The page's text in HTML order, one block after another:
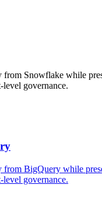
from Snowflake while
level governance.
from BigQuery while
level governance.